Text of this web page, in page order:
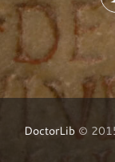
DoctorLib©